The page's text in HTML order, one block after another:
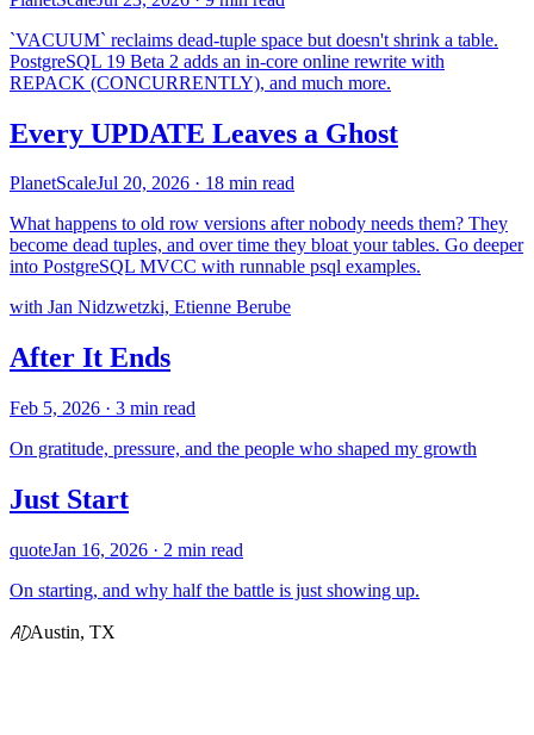
`VACUUM` reclaims dead-tuple space but doesn't shrink a table.
PostgreSQL 19 Beta 2 adds an in-core online rewrite with
REPACK (CONCURRENTLY), and much more.
Every UPDATE Leaves a Ghost
PlanetScaleJul 20, 2026 · 18 min read
What happens to old row versions after nobody needs them? They
become dead tuples, and over time they bloat your tables. Go deeper
into PostgreSQL MVCC with runnable psql examples.
with Jan Nidzwetzki, Etienne Berube
After It Ends
Feb 5, 2026 · 3 min read
On gratitude, pressure, and the people who shaped my growth
Just Start
quoteJan 16, 2026 · 2 min read
On starting, and why half the battle is just showing up.
ADAustin, TX